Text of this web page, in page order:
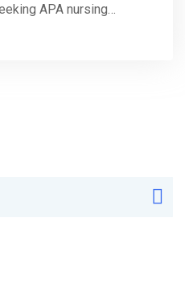
APA nursing…